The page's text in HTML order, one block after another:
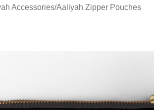
Accessories/Aaliyah Zipper Pouches